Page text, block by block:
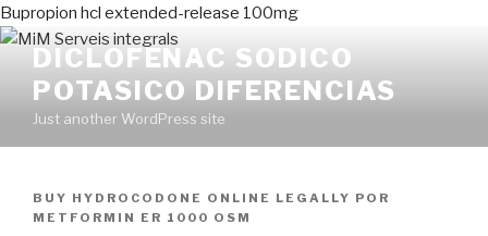
Bupropion hcl extended-release 100mg
DICLOFENAC SODICO
POTASICO DIFERENCIAS
Just another WordPress site
PUBLICADO
EN
BUY HYDROCODONE ONLINE LEGALLY POR
METFORMIN ER 1000 OSM